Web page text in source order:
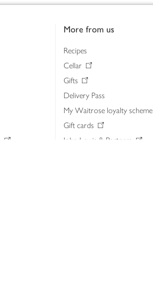
More from us
Recipes
Cellar
Gifts
Delivery Pass
My Waitrose loyalty scheme
Gift cards
John Lewis & Partners